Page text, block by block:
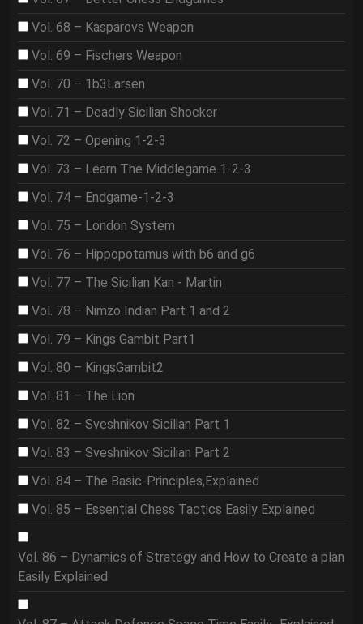
Vol. 68 – Kasparovs Weapon
Vol. 69 – Fischers Weapon
Vol. 70 – 1b3Larsen
Vol. 71 – Deadly Sicilian Shocker
Vol. 72 – Opening 1-2-3
Vol. 73 – Learn The Middlegame 1-2-3
Vol. 74 – Endgame-1-2-3
Vol. 75 – London System
Vol. 76 – Hippopotamus with b6 and g6
Vol. 77 – The Sicilian Kan - Martin
Vol. 78 – Nimzo Indian Part 1 and 2
Vol. 79 – Kings Gambit Part1
Vol. 80 – KingsGambit2
Vol. 81 – The Lion
Vol. 82 – Sveshnikov Sicilian Part 1
Vol. 83 – Sveshnikov Sicilian Part 2
Vol. 84 – The Basic-Principles,Explained
Vol. 85 – Essential Chess Tactics Easily Explained
Vol. 86 – Dynamics of Strategy and How to Create a plan
Easily Explained